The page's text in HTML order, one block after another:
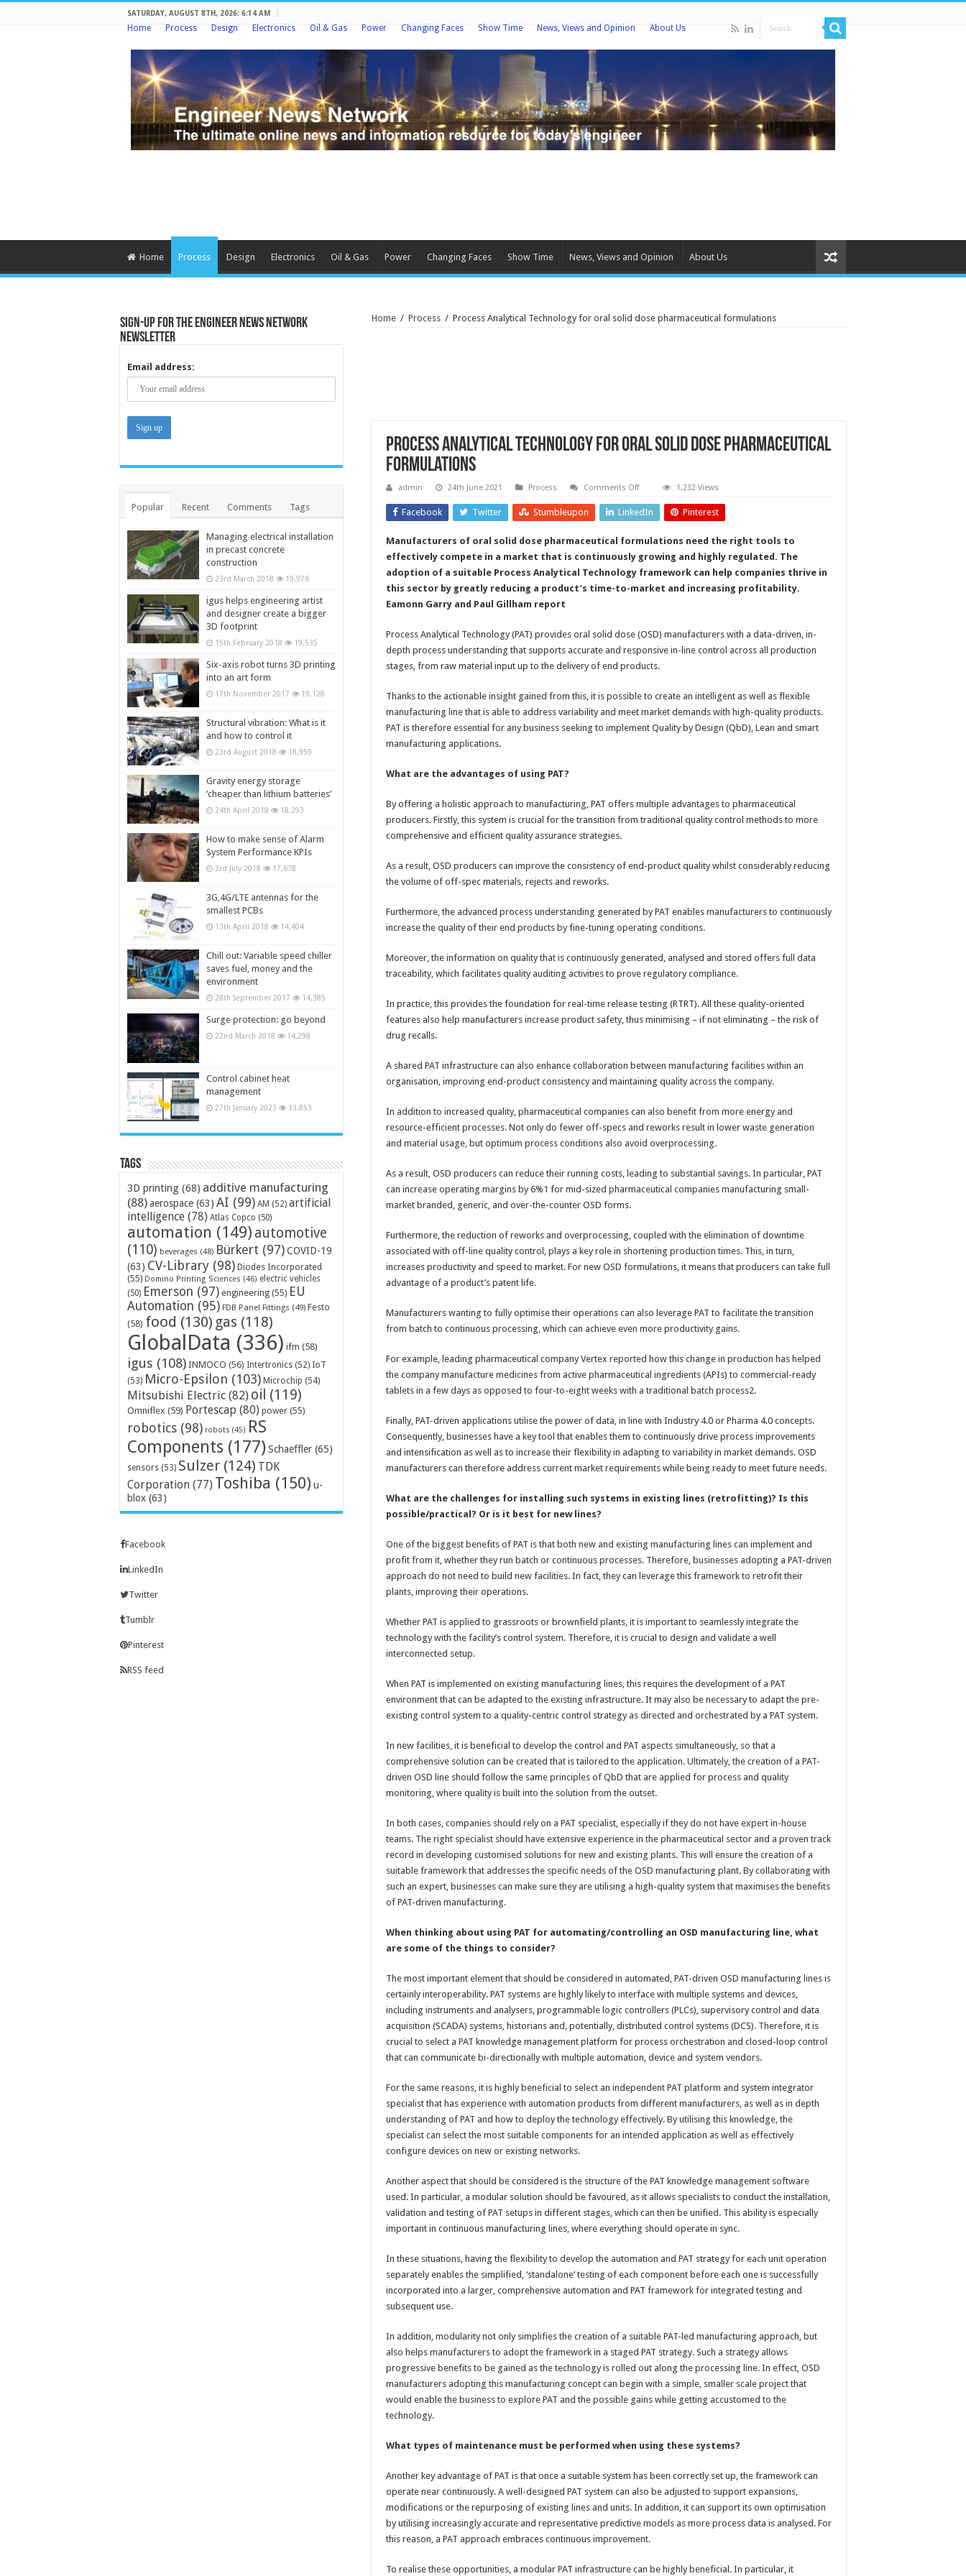
SATURDAY, AUGUST 8TH, 2026: 6:14 AM
Home Process Design Electronics Oil & Gas Power Changing Faces Show Time News, Views and Opinion About Us
Home Process Design Electronics Oil & Gas Power Changing Faces Show Time News, Views and Opinion About Us
Home / Process / Process Analytical Technology for oral solid dose pharmaceutical formulations
Process Analytical Technology for oral solid dose pharmaceutical
formulations
admin 24th June 2021 Process Comments Offon
Analytical
Technology
for
solid
pharmaceutical
formulations
1,232 Views
Facebook Twitter Stumbleupon LinkedIn Pinterest
Manufacturers of oral solid dose pharmaceutical formulations need the right tools to
effectively compete in a market that is continuously growing and highly regulated. The
adoption of a suitable Process Analytical Technology framework can help companies thrive in
this sector by greatly reducing a product’s time-to-market and increasing profitability.
Eamonn Garry and Paul Gillham report
Process Analytical Technology (PAT) provides oral solid dose (OSD) manufacturers with a data-driven, in-
depth process understanding that supports accurate and responsive in-line control across all production
stages, from raw material input up to the delivery of end products.
Thanks to the actionable insight gained from this, it is possible to create an intelligent as well as flexible
manufacturing line that is able to address variability and meet market demands with high-quality products.
PAT is therefore essential for any business seeking to implement Quality by Design (QbD), Lean and smart
manufacturing applications.
What are the advantages of using PAT?
By offering a holistic approach to manufacturing, PAT offers multiple advantages to pharmaceutical
producers. Firstly, this system is crucial for the transition from traditional quality control methods to more
comprehensive and efficient quality assurance strategies.
As a result, OSD producers can improve the consistency of end-product quality whilst considerably reducing
the volume of off-spec materials, rejects and reworks.
Furthermore, the advanced process understanding generated by PAT enables manufacturers to continuously
increase the quality of their end products by fine-tuning operating conditions.
Moreover, the information on quality that is continuously generated, analysed and stored offers full data
traceability, which facilitates quality auditing activities to prove regulatory compliance.
In practice, this provides the foundation for real-time release testing (RTRT). All these quality-oriented
features also help manufacturers increase product safety, thus minimising – if not eliminating – the risk of
drug recalls.
A shared PAT infrastructure can also enhance collaboration between manufacturing facilities within an
organisation, improving end-product consistency and maintaining quality across the company.
In addition to increased quality, pharmaceutical companies can also benefit from more energy and
resource-efficient processes. Not only do fewer off-specs and reworks result in lower waste generation
and material usage, but optimum process conditions also avoid overprocessing.
As a result, OSD producers can reduce their running costs, leading to substantial savings. In particular, PAT
can increase operating margins by 6%1 for mid-sized pharmaceutical companies manufacturing small-
market branded, generic, and over-the-counter OSD forms.
Furthermore, the reduction of reworks and overprocessing, coupled with the elimination of downtime
associated with off-line quality control, plays a key role in shortening production times. This, in turn,
increases productivity and speed to market. For new OSD formulations, it means that producers can take full
advantage of a product’s patent life.
Manufacturers wanting to fully optimise their operations can also leverage PAT to facilitate the transition
from batch to continuous processing, which can achieve even more productivity gains.
For example, leading pharmaceutical company Vertex reported how this change in production has helped
the company manufacture medicines from active pharmaceutical ingredients (APIs) to commercial-ready
tablets in a few days as opposed to four-to-eight weeks with a traditional batch process2.
Finally, PAT-driven applications utilise the power of data, in line with Industry 4.0 or Pharma 4.0 concepts.
Consequently, businesses have a key tool that enables them to continuously drive process improvements
and intensification as well as to increase their flexibility in adapting to variability in market demands. OSD
manufacturers can therefore address current market requirements while being ready to meet future needs.
What are the challenges for installing such systems in existing lines (retrofitting)? Is this
possible/practical? Or is it best for new lines?
One of the biggest benefits of PAT is that both new and existing manufacturing lines can implement and
profit from it, whether they run batch or continuous processes. Therefore, businesses adopting a PAT-driven
approach do not need to build new facilities. In fact, they can leverage this framework to retrofit their
plants, improving their operations.
Whether PAT is applied to grassroots or brownfield plants, it is important to seamlessly integrate the
technology with the facility’s control system. Therefore, it is crucial to design and validate a well
interconnected setup.
When PAT is implemented on existing manufacturing lines, this requires the development of a PAT
environment that can be adapted to the existing infrastructure. It may also be necessary to adapt the pre-
existing control system to a quality-centric control strategy as directed and orchestrated by a PAT system.
In new facilities, it is beneficial to develop the control and PAT aspects simultaneously, so that a
comprehensive solution can be created that is tailored to the application. Ultimately, the creation of a PAT-
driven OSD line should follow the same principles of QbD that are applied for process and quality
monitoring, where quality is built into the solution from the outset.
In both cases, companies should rely on a PAT specialist, especially if they do not have expert in-house
teams. The right specialist should have extensive experience in the pharmaceutical sector and a proven track
record in developing customised solutions for new and existing plants. This will ensure the creation of a
suitable framework that addresses the specific needs of the OSD manufacturing plant. By collaborating with
such an expert, businesses can make sure they are utilising a high-quality system that maximises the benefits
of PAT-driven manufacturing.
When thinking about using PAT for automating/controlling an OSD manufacturing line, what
are some of the things to consider?
The most important element that should be considered in automated, PAT-driven OSD manufacturing lines is
certainly interoperability. PAT systems are highly likely to interface with multiple systems and devices,
including instruments and analysers, programmable logic controllers (PLCs), supervisory control and data
acquisition (SCADA) systems, historians and, potentially, distributed control systems (DCS). Therefore, it is
crucial to select a PAT knowledge management platform for process orchestration and closed-loop control
that can communicate bi-directionally with multiple automation, device and system vendors.
For the same reasons, it is highly beneficial to select an independent PAT platform and system integrator
specialist that has experience with automation products from different manufacturers, as well as in depth
understanding of PAT and how to deploy the technology effectively. By utilising this knowledge, the
specialist can select the most suitable components for an intended application as well as effectively
configure devices on new or existing networks.
Another aspect that should be considered is the structure of the PAT knowledge management software
used. In particular, a modular solution should be favoured, as it allows specialists to conduct the installation,
validation and testing of PAT setups in different stages, which can then be unified. This ability is especially
important in continuous manufacturing lines, where everything should operate in sync.
In these situations, having the flexibility to develop the automation and PAT strategy for each unit operation
separately enables the simplified, ‘standalone’ testing of each component before each one is successfully
incorporated into a larger, comprehensive automation and PAT framework for integrated testing and
subsequent use.
In addition, modularity not only simplifies the creation of a suitable PAT-led manufacturing approach, but
also helps manufacturers to adopt the framework in a staged PAT strategy. Such a strategy allows
progressive benefits to be gained as the technology is rolled out along the processing line. In effect, OSD
manufacturers adopting this manufacturing concept can begin with a simple, smaller scale project that
would enable the business to explore PAT and the possible gains while getting accustomed to the
technology.
What types of maintenance must be performed when using these systems?
Another key advantage of PAT is that once a suitable system has been correctly set up, the framework can
operate near continuously. A well-designed PAT system can also be adjusted to support expansions,
modifications or the repurposing of existing lines and units. In addition, it can support its own optimisation
by utilising increasingly accurate and representative predictive models as more process data is analysed. For
this reason, a PAT approach embraces continuous improvement.
To realise these opportunities, a modular PAT infrastructure can be highly beneficial. In particular, it
Sign-up for the Engineer News Network
Newsletter
Email address:
Popular Recent Comments Tags
Managing electrical installation
in precast concrete
construction
23rd March 2018 19,976
igus helps engineering artist
and designer create a bigger
3D footprint
15th February 2018 19,535
Six-axis robot turns 3D printing
into an art form
17th November 2017 19,128
Structural vibration: What is it
and how to control it
23rd August 2018 18,959
Gravity energy storage
‘cheaper than lithium batteries’
24th April 2018 18,293
How to make sense of Alarm
System Performance KPIs
3rd July 2018 17,678
3G,4G/LTE antennas for the
smallest PCBs
13th April 2018 14,404
Chill out: Variable speed chiller
saves fuel, money and the
environment
28th September 2017 14,385
Surge protection: go beyond
22nd March 2018 14,298
Control cabinet heat
management
27th January 2023 13,853
Tags
3D printing (68) additive manufacturing
(88)aerospace (63) AI (99) AM (52) artificial
intelligence (78) Atlas Copco (50)
automation (149) automotive
(110) beverages (48) Bürkert (97)COVID-19
(63) CV-Library (98) Diodes Incorporated
(55) Domino Printing Sciences (46) electric vehicles
(50) Emerson (97) engineering (55) EU
Automation (95) FDB Panel Fittings (49) Festo
(58) food (130) gas (118)
GlobalData (336) ifm (58)
igus (108) INMOCO (56) Intertronics (52) IoT
(53) Micro-Epsilon (103) Microchip (54)
Mitsubishi Electric (82) oil (119)
Omniflex (59) Portescap (80) power (55)
robotics (98) robots (45) RS
Components (177) Schaeffler (65)
sensors (53) Sulzer (124) TDK
Corporation (77) Toshiba (150) u-
blox (63)
Facebook
LinkedIn
Twitter
Tumblr
Pinterest
RSS feed